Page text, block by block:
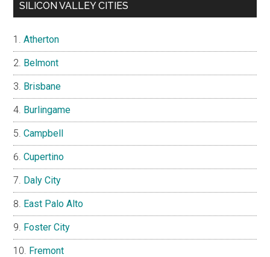
SILICON VALLEY CITIES
Atherton
Belmont
Brisbane
Burlingame
Campbell
Cupertino
Daly City
East Palo Alto
Foster City
Fremont